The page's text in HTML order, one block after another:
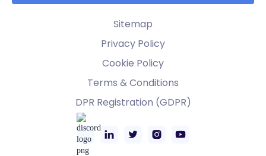
Sitemap
Privacy Policy
Cookie Policy
Terms & Conditions
DPR Registration (GDPR)